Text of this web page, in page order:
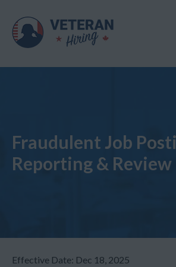
Fraudulent Job
Reporting &
Effective Date: Dec 18, 2025